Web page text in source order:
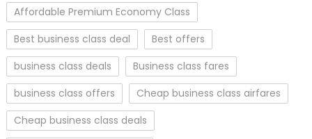
Affordable Premium Economy Class
Best business class deal
Best offers
business class deals
Business class fares
business class offers
Cheap business class airfares
Cheap business class deals